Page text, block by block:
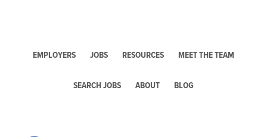
EMPLOYERS JOBS RESOURCES MEET THE TEAM
SEARCH JOBS ABOUT BLOG